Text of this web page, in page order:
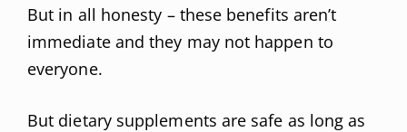
But in all honesty – these benefits aren’t
immediate and they may not happen to
everyone.
But dietary supplements are safe as long as